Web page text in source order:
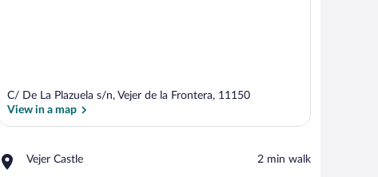
C/ De La Plazuela s/n, Vejer de la Frontera, 11150
View in a map
Vejer Castle
Place,
‪2 min walk‬